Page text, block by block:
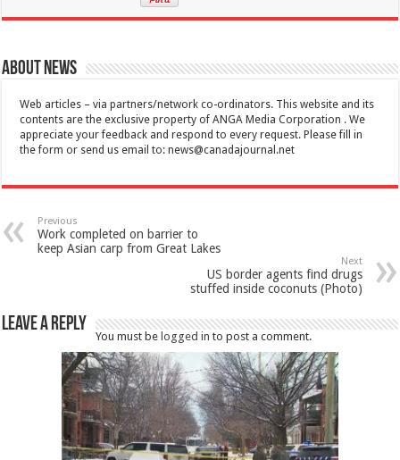
About News
Web articles – via partners/network co-ordinators. This website and its
contents are the exclusive property of ANGA Media Corporation . We
appreciate your feedback and respond to every request. Please fill in
the form or send us email to:news@canadajournal.net
Previous
Work completed on barrier to
keep Asian carp from Great Lakes
Next
US border agents find drugs
stuffed inside coconuts (Photo)
Leave a Reply
You must be logged in to post a comment.